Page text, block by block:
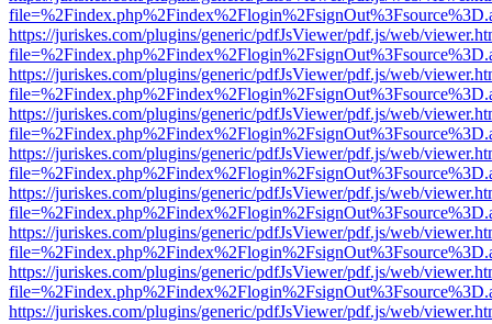
https://juriskes.com/plugins/generic/pdfJsViewer/pdf.js/web/
https://juriskes.com/plugins/generic/pdfJsViewer/pdf.js/web/
https://juriskes.com/plugins/generic/pdfJsViewer/pdf.js/web/
https://juriskes.com/plugins/generic/pdfJsViewer/pdf.js/web/
https://juriskes.com/plugins/generic/pdfJsViewer/pdf.js/web/
https://juriskes.com/plugins/generic/pdfJsViewer/pdf.js/web/
https://juriskes.com/plugins/generic/pdfJsViewer/pdf.js/web/
https://juriskes.com/plugins/generic/pdfJsViewer/pdf.js/web/